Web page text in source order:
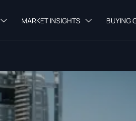
 MARKET INSIGHTS  BUYING